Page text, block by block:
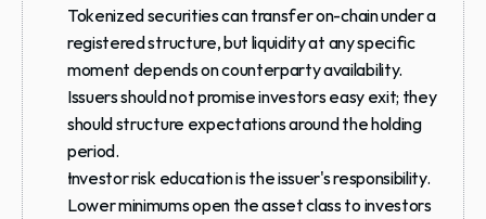
Tokenized securities can transfer on-chain under a
registered structure, but liquidity at any specific
moment depends on counterparty availability.
Issuers should not promise investors easy exit; they
should structure expectations around the holding
period.
Investor risk education is the issuer's responsibility.
Lower minimums open the asset class to investors